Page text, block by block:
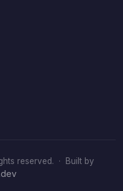
reserved. · Built by